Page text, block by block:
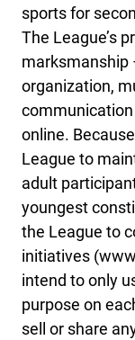
sports for
The League’s
marksmanship
organization,
online.
League to
adult
youngest
the League to
initiatives
intend to only
purpose on
sell or share